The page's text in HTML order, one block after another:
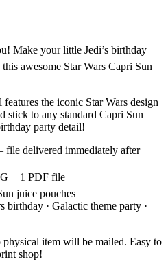
Make your little Jedi’s birthday
awesome Star Wars Capri Sun
the iconic Star Wars design
to any standard Capri Sun
party detail!
delivered immediately after
+ 1 PDF file
juice pouches
birthday · Galactic theme party ·
item will be mailed. Easy to
shop!